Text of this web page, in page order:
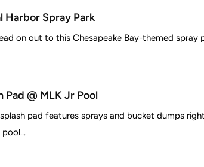
Harbor Spray Park
on out to this Chesapeake Bay-themed spray
Pad @ MLK Jr Pool
pad features sprays and bucket dumps right